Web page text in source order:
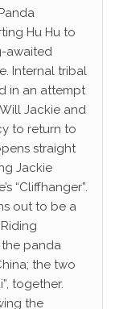
Hu Hu to
awaited
Internal tribal
in an attempt
Jackie and
to return to
straight
Jackie
“Cliffhanger”.
out to be a
panda
the two
together.
the